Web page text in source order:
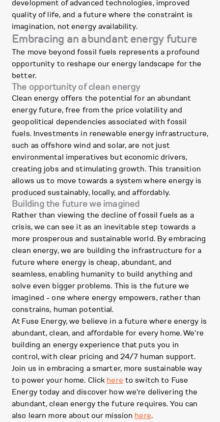
development of advanced technologies, improved
quality of life, and a future where the constraint is
imagination, not energy availability.
Embracing an abundant energy future
The move beyond fossil fuels represents a profound
opportunity to reshape our energy landscape for the
better.
The opportunity of clean energy
Clean energy offers the potential for an abundant
energy future, free from the price volatility and
geopolitical dependencies associated with fossil
fuels. Investments in renewable energy infrastructure,
such as offshore wind and solar, are not just
environmental imperatives but economic drivers,
creating jobs and stimulating growth. This transition
allows us to move towards a system where energy is
produced sustainably, locally, and affordably.
Building the future we imagined
Rather than viewing the decline of fossil fuels as a
crisis, we can see it as an inevitable step towards a
more prosperous and sustainable world. By embracing
clean energy, we are building the infrastructure for a
future where energy is cheap, abundant, and
seamless, enabling humanity to build anything and
solve even bigger problems. This is the future we
imagined - one where energy empowers, rather than
constrains, human potential.
At Fuse Energy, we believe in a future where energy is
abundant, clean, and affordable for every home. We're
building an energy experience that puts you in
control, with clear pricing and 24/7 human support.
Join us in embracing a smarter, more sustainable way
to power your home. Click here to switch to Fuse
Energy today and discover how we're delivering the
abundant, clean energy the future requires. You can
also learn more about our mission here.